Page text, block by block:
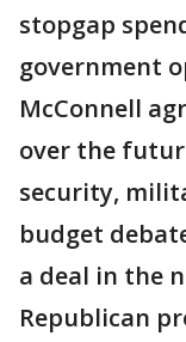
stopgap
government
McConnell
over the
security,
budget
a deal in the
Republican